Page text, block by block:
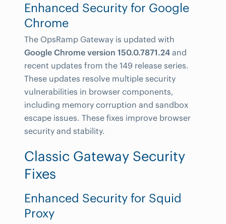
Enhanced Security for Google
Chrome
The OpsRamp Gateway is updated with
Google Chrome version 150.0.7871.24 and
recent updates from the 149 release series.
These updates resolve multiple security
vulnerabilities in browser components,
including memory corruption and sandbox
escape issues. These fixes improve browser
security and stability.
Classic Gateway Security
Fixes
Enhanced Security for Squid
Proxy